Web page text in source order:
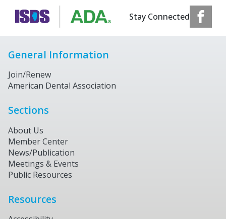
Stay Connected
General Information
Join/Renew
American Dental Association
Sections
About Us
Member Center
News/Publication
Meetings & Events
Public Resources
Resources